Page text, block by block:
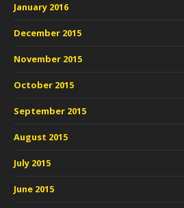
January 2016
December 2015
November 2015
October 2015
September 2015
August 2015
July 2015
June 2015